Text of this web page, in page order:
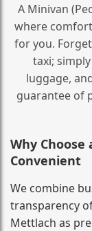
A Minivan
where
for you.
taxi;
luggage,
guarantee of
Why Choose
Convenient
We combine
transparency
Mettlach as